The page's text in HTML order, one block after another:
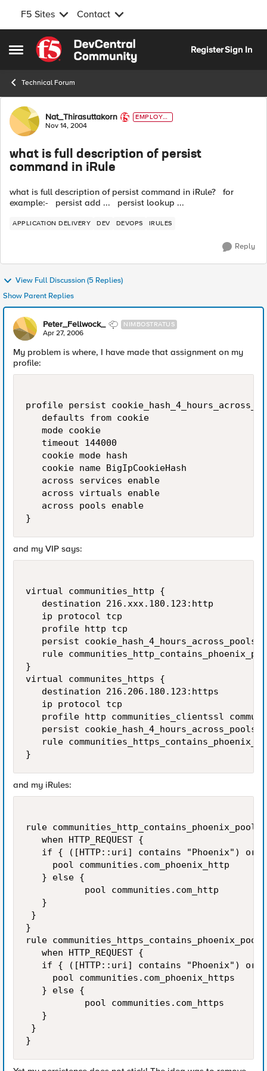
F5 Sites Contact
Open Side Menu
Skip to content
RegisterSign In
Technical Forum
Forum Discussion
Nat_Thirasuttakorn
EMPLOYE
E
Nov 14, 2004
what is full description of persist
command in iRule
what is full description of persist command in iRule? for
example:- persist add ... persist lookup ...
APPLICATION DELIVERY DEV DEVOPS IRULES
Reply
View Full Discussion (5 Replies)
Show Parent Replies
Peter_Fellwock_ NIMBOSTRATUS
Apr 27, 2006
My problem is where, I have made that assignment on my
profile:
profile persist
   defaults from cookie
   mode cookie
   timeout 144000
   cookie mode hash
   cookie name BigIpCookieHash
   across services enable
   across virtuals enable
   across pools enable
}
and my VIP says:
virtual communities_http {
   destination 216.xxx.180.123:http
   ip protocol tcp
   profile http tcp
persist
rule
}
virtual communites_https {
   destination 216.206.180.123:https
   ip protocol tcp
profile http communities_clientssl
persist
rule
}
and my iRules:
rule
   when HTTP_REQUEST {
if { ([HTTP::uri] contains "Phoenix") or
     pool communities.com_phoenix_http
   } else {
           pool communities.com_http
   }
}
}
rule
   when HTTP_REQUEST {
if { ([HTTP::uri] contains "Phoenix") or
     pool communities.com_phoenix_https
   } else {
           pool communities.com_https
   }
}
}